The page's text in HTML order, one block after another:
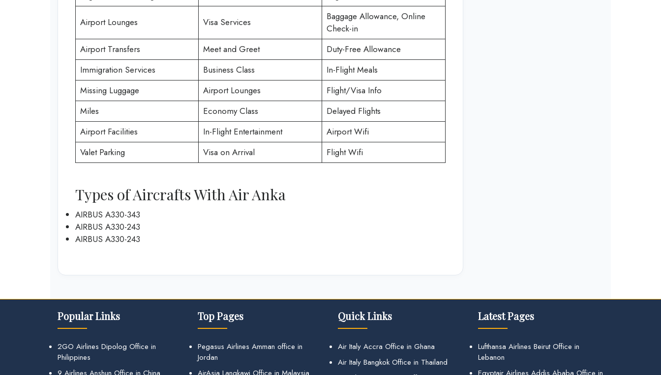
Airport Lounges Visa Services
Baggage Allowance, Online
Check-in
Airport Transfers
Meet and Greet
Duty-Free Allowance
Immigration Services
Business Class
In-Flight Meals
Missing Luggage
Airport Lounges
Flight/Visa Info
Miles
Economy Class
Delayed Flights
Airport Facilities
In-Flight Entertainment
Airport Wifi
Valet Parking
Visa on Arrival Flight Wifi
Types of Aircrafts With Air Anka
AIRBUS A330-343
AIRBUS A330-243
AIRBUS A330-243
Popular Links
2GO Airlines Dipolog Office in
Philippines
Top Pages
Pegasus Airlines Amman office in
Jordan
Quick Links
Air Italy Accra Office in Ghana
Air Italy Bangkok Office in Thailand
Latest Pages
Lufthansa Airlines Beirut Office in
Lebanon